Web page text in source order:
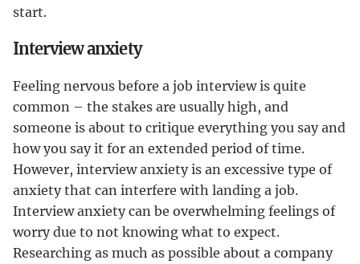
start.
Interview anxiety
Feeling nervous before a job interview is quite
common – the stakes are usually high, and
someone is about to critique everything you say and
how you say it for an extended period of time.
However, interview anxiety is an excessive type of
anxiety that can interfere with landing a job.
Interview anxiety can be overwhelming feelings of
worry due to not knowing what to expect.
Researching as much as possible about a company